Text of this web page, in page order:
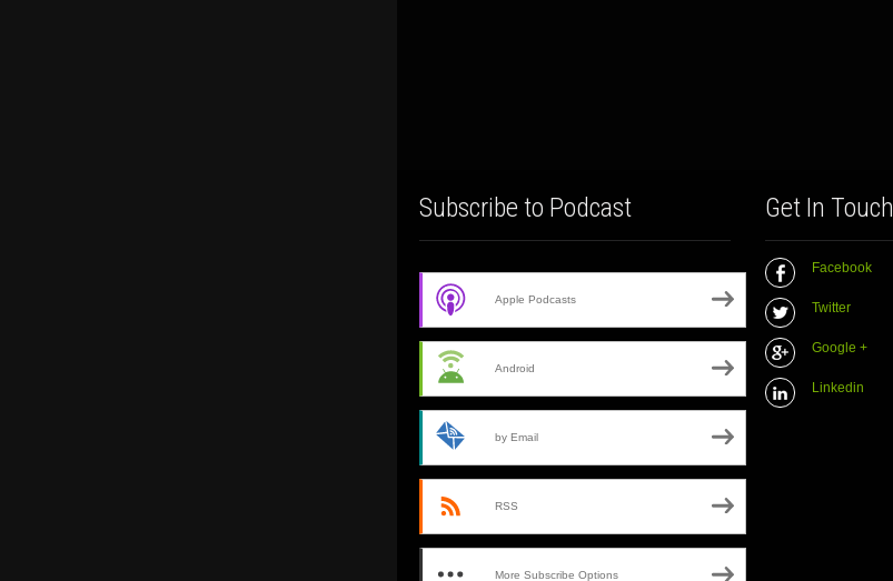
Subscribe to Podcast
Apple Podcasts
Android
by Email
RSS
More Subscribe Options
Get In Touch
Facebook
Twitter
Google +
Linkedin